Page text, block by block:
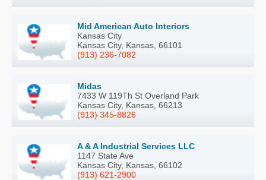
Mid American Auto Interiors
Kansas City
Kansas City, Kansas, 66101
(913) 236-7082
Midas
7433 W 119Th St Overland Park
Kansas City, Kansas, 66213
(913) 345-8826
A & A Industrial Services LLC
1147 State Ave
Kansas City, Kansas, 66102
(913) 621-2900